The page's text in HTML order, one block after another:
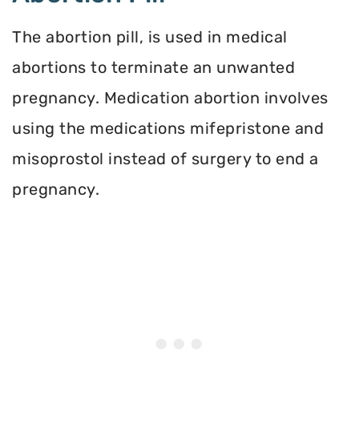
The abortion pill, is used in medical
abortions to terminate an unwanted
pregnancy. Medication abortion involves
using the medications mifepristone and
misoprostol instead of surgery to end a
pregnancy.